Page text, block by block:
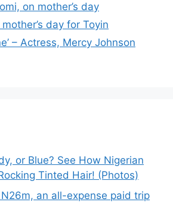
on mother’s day
mother’s day for Toyin
– Actress, Mercy Johnson
or Blue? See How Nigerian
Tinted Hair! (Photos)
an all-expense paid trip